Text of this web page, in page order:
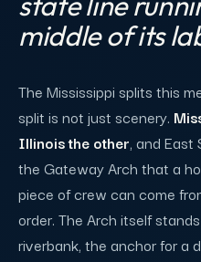
middle of its
The Mississippi splits this
split is not just scenery.
Illinois the other, and East
the Gateway Arch that a
piece of crew can come
order. The Arch itself
riverbank, the anchor for a